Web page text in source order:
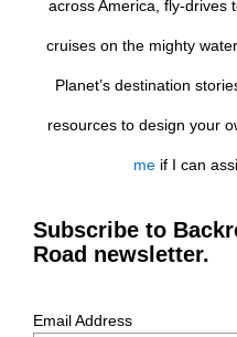
across America, fly-drives
cruises on the mighty
Planet’s destination
resources to design your
meif I can
Subscribe to
Road newsletter.
Email Address